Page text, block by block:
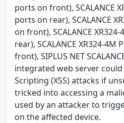
ports on front), SCALANCE
ports on rear), SCALANCE
on front), SCALANCE
rear), SCALANCE XR324-4M
front), SIPLUS NET
integrated web server could
Scripting (XSS) attacks if
tricked into accessing a
used by an attacker to
on the affected device.